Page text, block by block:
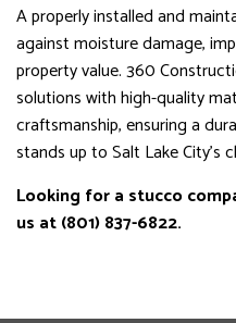
A properly installed and
against moisture damage,
property value. 360
solutions with high-quality
craftsmanship, ensuring a
stands up to Salt Lake City’s
Looking for a stucco
us at (801) 837-6822.